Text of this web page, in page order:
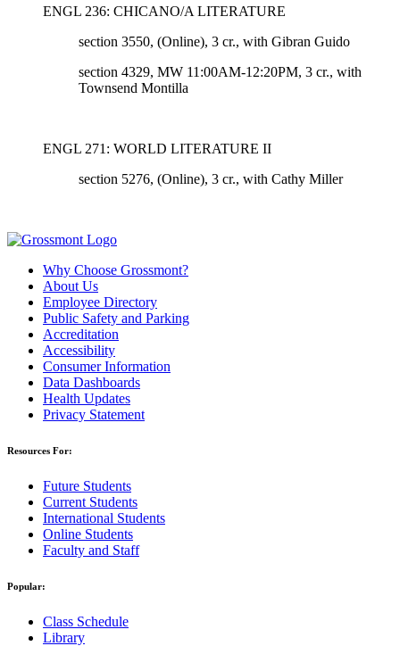
ENGL 236: CHICANO/A LITERATURE
section 3550, (Online), 3 cr., with Gibran Guido
section 4329, MW 11:00AM-12:20PM, 3 cr., with
Townsend Montilla
ENGL 271: WORLD LITERATURE II
section 5276, (Online), 3 cr., with Cathy Miller
Why Choose Grossmont?
About Us
Employee Directory
Public Safety and Parking
Accreditation
Accessibility
Consumer Information
Data Dashboards
Health Updates
Privacy Statement
Resources For:
Future Students
Current Students
International Students
Online Students
Faculty and Staff
Popular:
Class Schedule
Library